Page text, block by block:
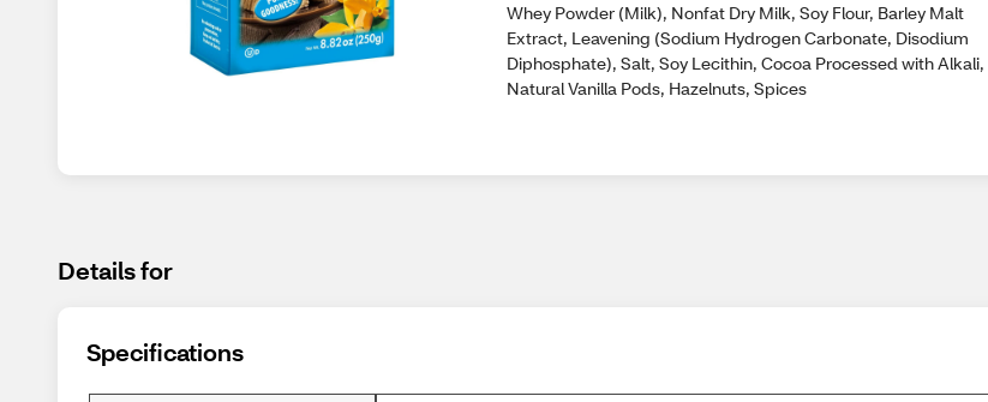
Whey Powder (Milk), Nonfat Dry Milk, Soy Flour, Barley Malt
Extract, Leavening (Sodium Hydrogen Carbonate, Disodium
Diphosphate), Salt, Soy Lecithin, Cocoa Processed with Alkali,
Natural Vanilla Pods, Hazelnuts, Spices
Details for
Specifications